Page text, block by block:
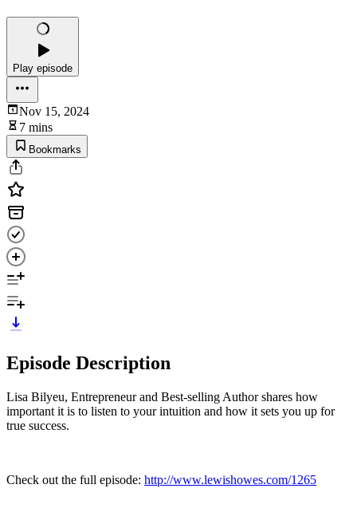
Play episode
Nov 15, 2024
7 mins
Bookmarks
Episode Description
Lisa Bilyeu, Entrepreneur and Best-selling Author shares how
important it is to listen to your intuition and how it sets you up for
true success.
Check out the full episode: http://www.lewishowes.com/1265